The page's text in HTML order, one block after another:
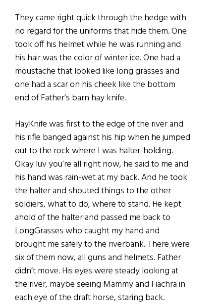
They came right quick through the hedge with
no regard for the uniforms that hide them. One
took off his helmet while he was running and
his hair was the color of winter ice. One had a
moustache that looked like long grasses and
one had a scar on his cheek like the bottom
end of Father’s barn hay knife.
HayKnife was first to the edge of the river and
his rifle banged against his hip when he jumped
out to the rock where I was halter-holding.
Okay luv you’re all right now, he said to me and
his hand was rain-wet at my back. And he took
the halter and shouted things to the other
soldiers, what to do, where to stand. He kept
ahold of the halter and passed me back to
LongGrasses who caught my hand and
brought me safely to the riverbank. There were
six of them now, all guns and helmets. Father
didn’t move. His eyes were steady looking at
the river, maybe seeing Mammy and Fiachra in
each eye of the draft horse, staring back.